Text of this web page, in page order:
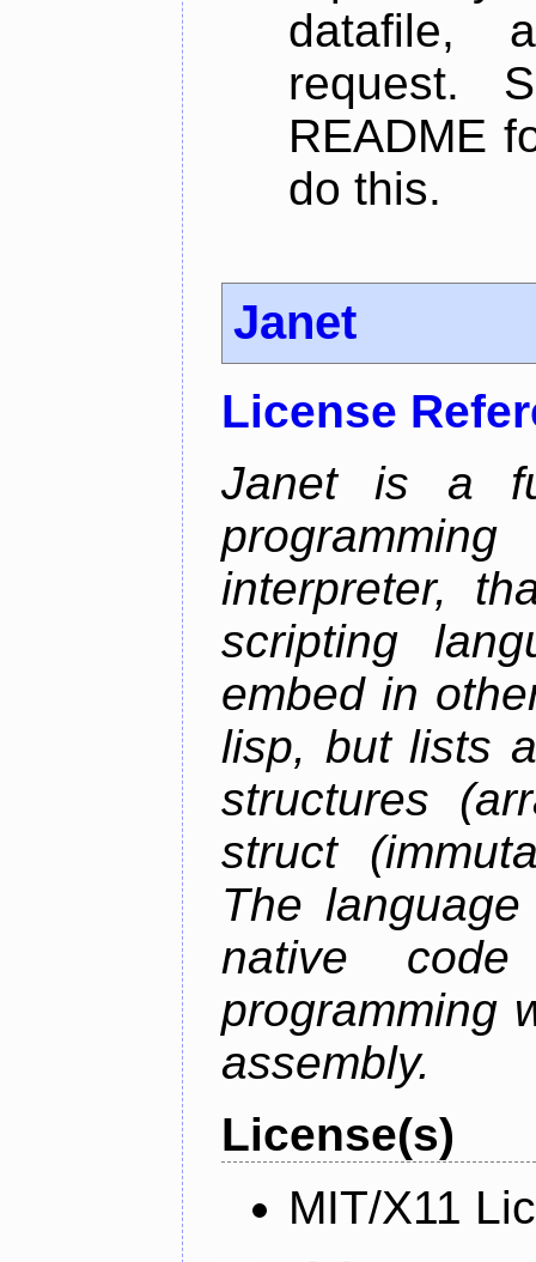
datafile,
request.
README
do this.
Janet
License
Janet is a
interpreter,
scripting
embed in
lisp, but lists
structures
struct
The
native
programming
assembly.
License(s)
MIT/X11